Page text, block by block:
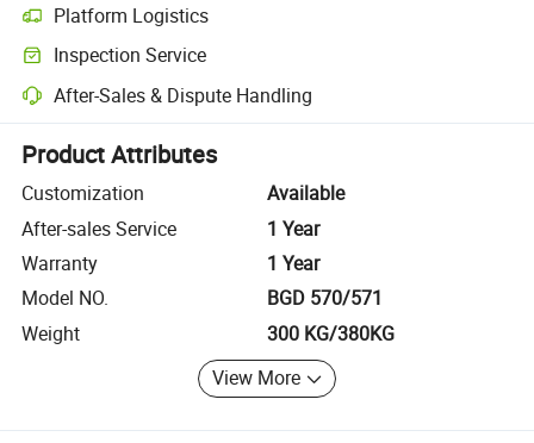
Platform Logistics
Clearer shipment tracking with platform-supported logistics.
Inspection Service
Optional pre-shipment inspection for quality and quantity checks.
After-Sales & Dispute Handling
Platform-assisted dispute resolution, including refunds or returns
Product Attributes
Customization
Available
After-sales Service
1 Year
Warranty
1 Year
Model NO.
BGD 570/571
Weight
300 KG/380KG
View More